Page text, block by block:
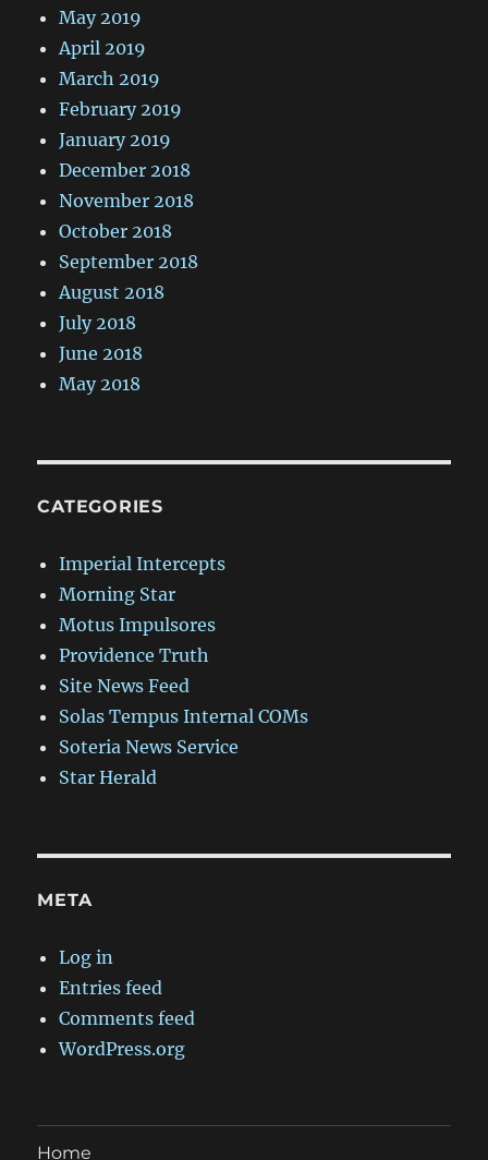
May 2019
April 2019
March 2019
February 2019
January 2019
December 2018
November 2018
October 2018
September 2018
August 2018
July 2018
June 2018
May 2018
CATEGORIES
Imperial Intercepts
Morning Star
Motus Impulsores
Providence Truth
Site News Feed
Solas Tempus Internal COMs
Soteria News Service
Star Herald
META
Log in
Entries feed
Comments feed
WordPress.org
Home